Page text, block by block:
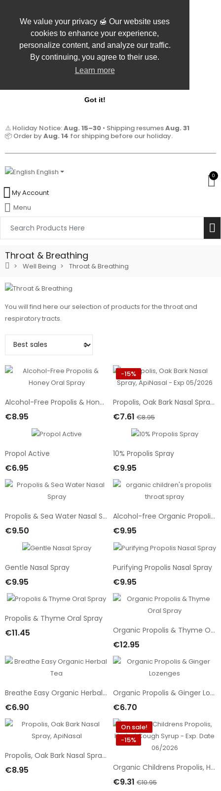
We value your privacy 🍯 Our website uses
cookies to enhance your experience,
personalize content, and analyze our traffic.
By continuing, you agree to their use.
Learn more
Got it!
⚠️ Holiday Notice:Aug. 15–30 • Shipping resumesAug. 31
📦 Order byAug. 14 for shipping before our holiday.
English 0
My Account
Menu
Throat & Breathing
Well Being Throat & Breathing
You will find here our selection of products for the throat and
respiratory tracts.
Alcohol-Free Propolis & Honey Oral Spray
€8.95
-15%
Propolis, Oak Bark Nasal Spray, ApiNasal - Exp 05/2026
€7.61 €8.95
Propol Active
€6.95
10% Propolis Spray
€9.95
Propolis & Sea Water Nasal Spray
€9.50
Alcohol-free Organic Propolis & Honey Oral Spray
€9.95
Gentle Nasal Spray
€9.95
Purifying Propolis Nasal Spray
€9.95
Propolis & Thyme Oral Spray
€11.45 Organic Propolis & Thyme Oral Spray
€12.95
Breathe Easy Organic Herbal Tea
€6.90
Organic Propolis & Ginger Lozenges
€6.70
Propolis, Oak Bark Nasal Spray, ApiNasal
€8.95
On sale!
-15%
Organic Childrens Propolis, Herbal Cough Syrup - Exp. Date 06/2026
€9.31 €10.95